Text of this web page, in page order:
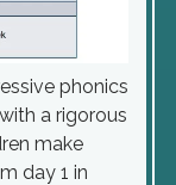
phonics
a rigorous
make
day 1 in